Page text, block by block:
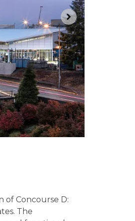
of Concourse D:
The